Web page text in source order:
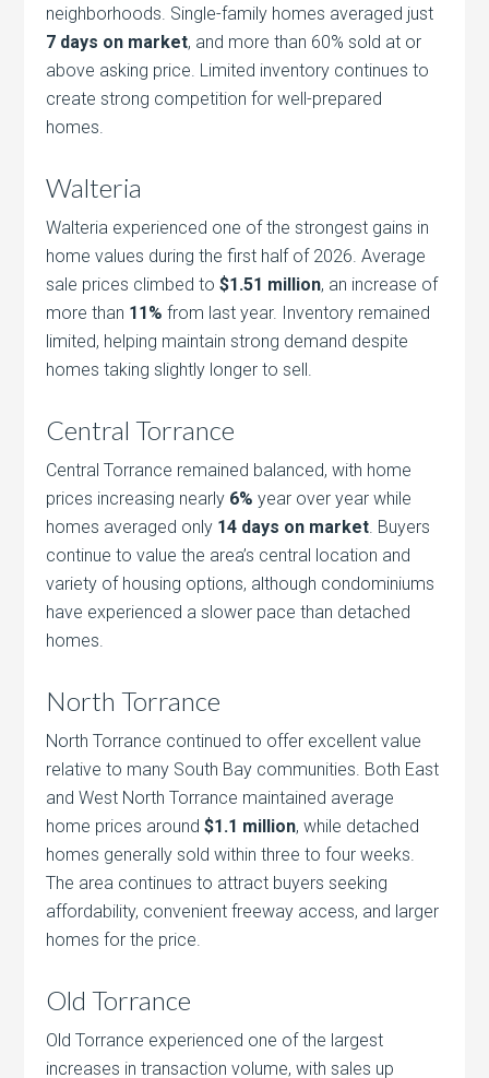
neighborhoods. Single-family homes averaged just
7 days on market, and more than 60% sold at or
above asking price. Limited inventory continues to
create strong competition for well-prepared
homes.
Walteria
Walteria experienced one of the strongest gains in
home values during the first half of 2026. Average
sale prices climbed to$1.51 million, an increase of
more than 11% from last year. Inventory remained
limited, helping maintain strong demand despite
homes taking slightly longer to sell.
Central Torrance
Central Torrance remained balanced, with home
prices increasing nearly 6% year over year while
homes averaged only 14 days on market. Buyers
continue to value the area’s central location and
variety of housing options, although condominiums
have experienced a slower pace than detached
homes.
North Torrance
North Torrance continued to offer excellent value
relative to many South Bay communities. Both East
and West North Torrance maintained average
home prices around$1.1 million, while detached
homes generally sold within three to four weeks.
The area continues to attract buyers seeking
affordability, convenient freeway access, and larger
homes for the price.
Old Torrance
Old Torrance experienced one of the largest
increases in transaction volume, with sales up